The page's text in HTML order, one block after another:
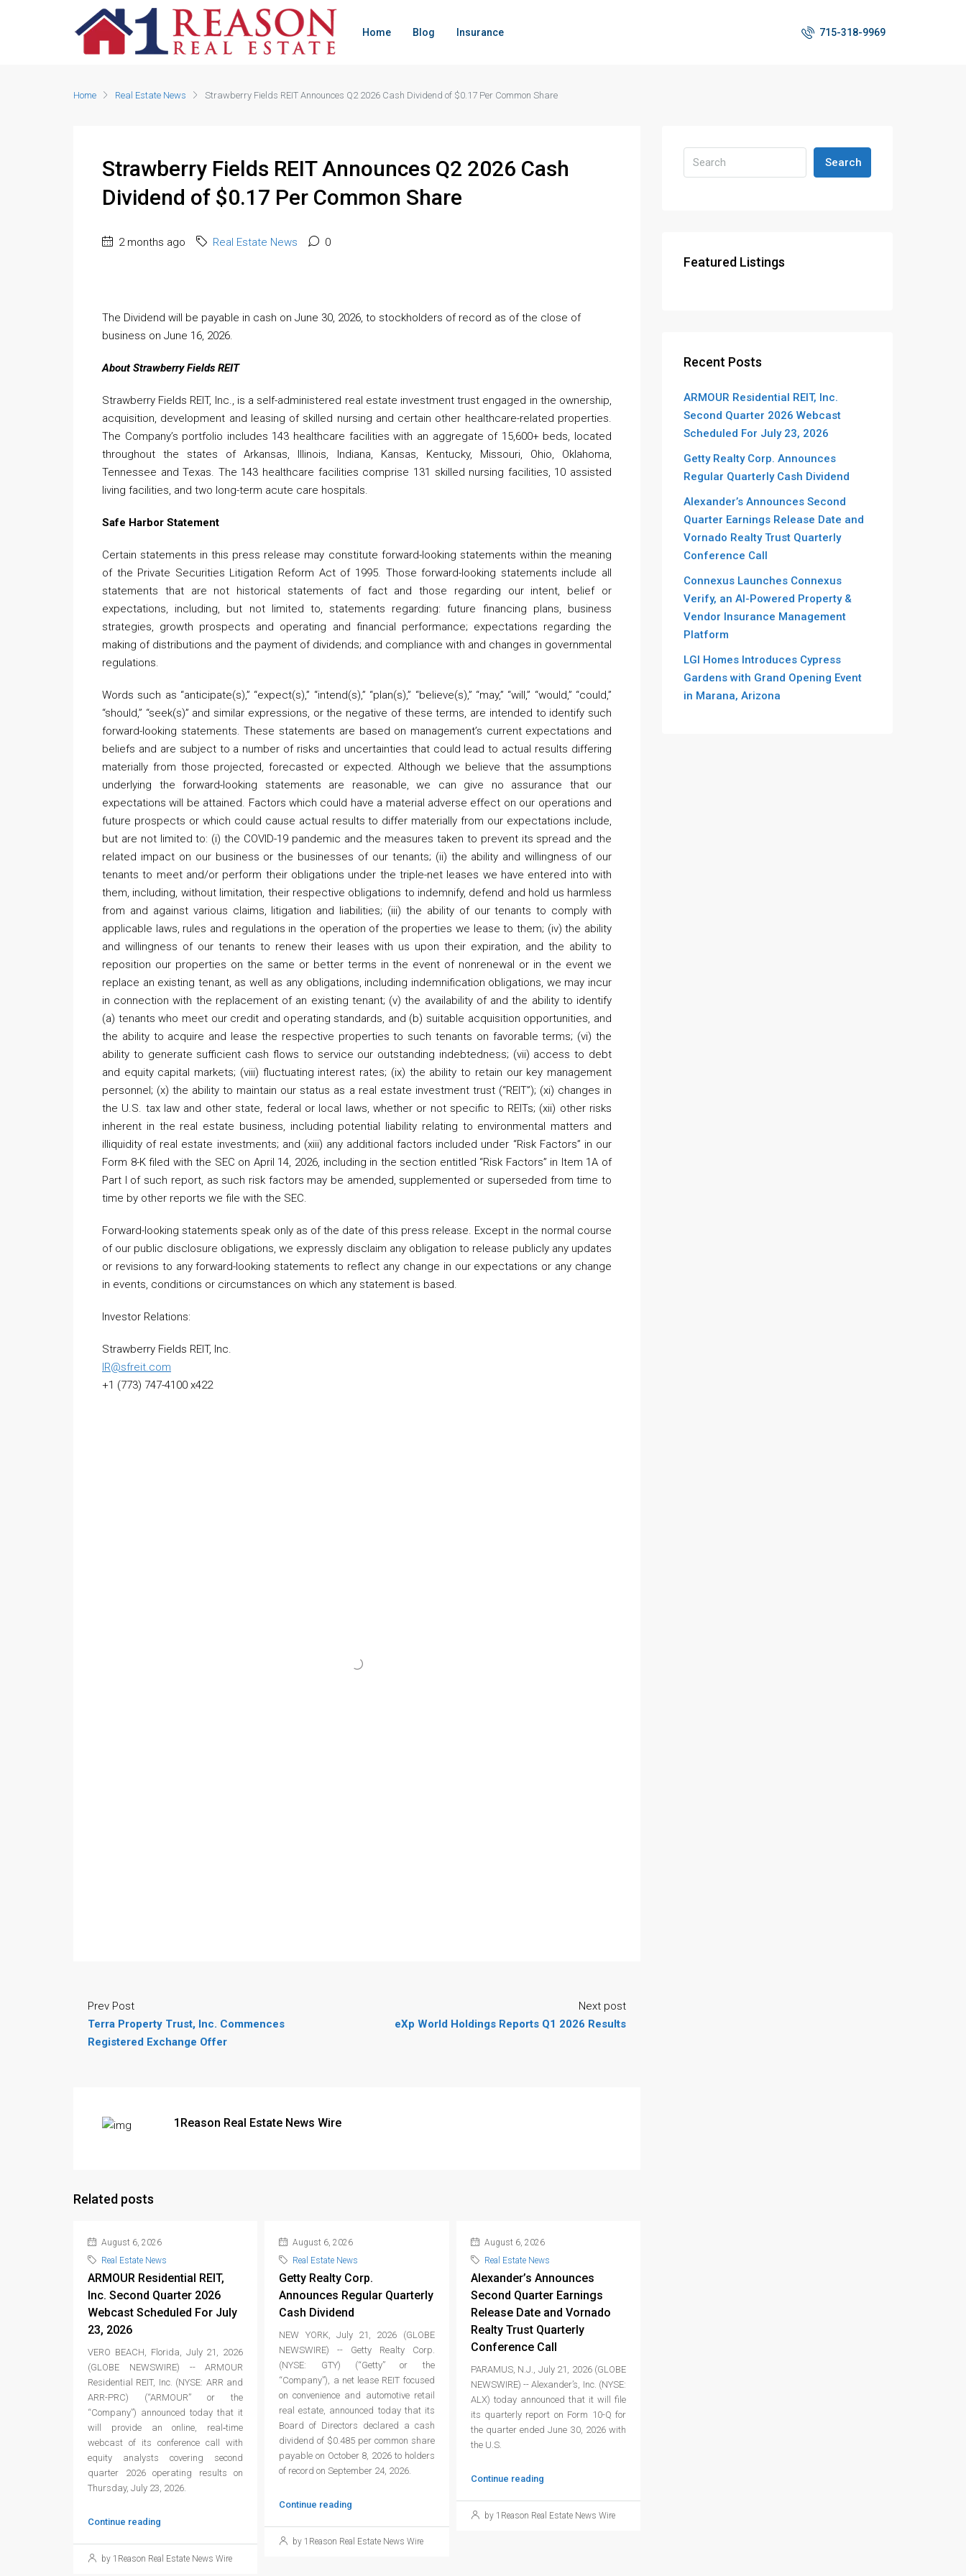
Home Blog Insurance 715-318-9969
Home Real Estate News Strawberry Fields REIT Announces Q2 2026 Cash Dividend of $0.17 Per Common Share
Strawberry Fields REIT Announces Q2 2026 Cash
Dividend of $0.17 Per Common Share
2 months ago Real Estate News 0
The Dividend will be payable in cash on June 30, 2026, to stockholders of record as of the close of
business on June 16, 2026.
About Strawberry Fields REIT
Strawberry Fields REIT, Inc., is a self-administered real estate investment trust engaged in the ownership,
acquisition, development and leasing of skilled nursing and certain other healthcare-related properties.
The Company’s portfolio includes 143 healthcare facilities with an aggregate of 15,600+ beds, located
throughout the states of Arkansas, Illinois, Indiana, Kansas, Kentucky, Missouri, Ohio, Oklahoma,
Tennessee and Texas. The 143 healthcare facilities comprise 131 skilled nursing facilities, 10 assisted
living facilities, and two long-term acute care hospitals.
Safe Harbor Statement
Certain statements in this press release may constitute forward-looking statements within the meaning
of the Private Securities Litigation Reform Act of 1995. Those forward-looking statements include all
statements that are not historical statements of fact and those regarding our intent, belief or
expectations, including, but not limited to, statements regarding: future financing plans, business
strategies, growth prospects and operating and financial performance; expectations regarding the
making of distributions and the payment of dividends; and compliance with and changes in governmental
regulations.
Words such as “anticipate(s),” “expect(s),” “intend(s),” “plan(s),” “believe(s),” “may,” “will,” “would,” “could,”
“should,” “seek(s)” and similar expressions, or the negative of these terms, are intended to identify such
forward-looking statements. These statements are based on management’s current expectations and
beliefs and are subject to a number of risks and uncertainties that could lead to actual results differing
materially from those projected, forecasted or expected. Although we believe that the assumptions
underlying the forward-looking statements are reasonable, we can give no assurance that our
expectations will be attained. Factors which could have a material adverse effect on our operations and
future prospects or which could cause actual results to differ materially from our expectations include,
but are not limited to: (i) the COVID-19 pandemic and the measures taken to prevent its spread and the
related impact on our business or the businesses of our tenants; (ii) the ability and willingness of our
tenants to meet and/or perform their obligations under the triple-net leases we have entered into with
them, including, without limitation, their respective obligations to indemnify, defend and hold us harmless
from and against various claims, litigation and liabilities; (iii) the ability of our tenants to comply with
applicable laws, rules and regulations in the operation of the properties we lease to them; (iv) the ability
and willingness of our tenants to renew their leases with us upon their expiration, and the ability to
reposition our properties on the same or better terms in the event of nonrenewal or in the event we
replace an existing tenant, as well as any obligations, including indemnification obligations, we may incur
in connection with the replacement of an existing tenant; (v) the availability of and the ability to identify
(a) tenants who meet our credit and operating standards, and (b) suitable acquisition opportunities, and
the ability to acquire and lease the respective properties to such tenants on favorable terms; (vi) the
ability to generate sufficient cash flows to service our outstanding indebtedness; (vii) access to debt
and equity capital markets; (viii) fluctuating interest rates; (ix) the ability to retain our key management
personnel; (x) the ability to maintain our status as a real estate investment trust (“REIT”); (xi) changes in
the U.S. tax law and other state, federal or local laws, whether or not specific to REITs; (xii) other risks
inherent in the real estate business, including potential liability relating to environmental matters and
illiquidity of real estate investments; and (xiii) any additional factors included under “Risk Factors” in our
Form 8-K filed with the SEC on April 14, 2026, including in the section entitled “Risk Factors” in Item 1A of
Part I of such report, as such risk factors may be amended, supplemented or superseded from time to
time by other reports we file with the SEC.
Forward-looking statements speak only as of the date of this press release. Except in the normal course
of our public disclosure obligations, we expressly disclaim any obligation to release publicly any updates
or revisions to any forward-looking statements to reflect any change in our expectations or any change
in events, conditions or circumstances on which any statement is based.
Investor Relations:
Strawberry Fields REIT, Inc.
IR@sfreit.com
+1 (773) 747-4100 x422
Prev Post
Terra Property Trust, Inc. Commences
Registered Exchange Offer
Next post
eXp World Holdings Reports Q1 2026 Results
1Reason Real Estate News Wire
Related posts
August 6, 2026
Real Estate News
ARMOUR Residential REIT,
Inc. Second Quarter 2026
Webcast Scheduled For July
23, 2026
VERO BEACH, Florida, July 21, 2026
(GLOBE NEWSWIRE) -- ARMOUR
Residential REIT, Inc. (NYSE: ARR and
ARR-PRC) (“ARMOUR” or the
“Company”) announced today that it
will provide an online, real‑time
webcast of its conference call with
equity analysts covering second
quarter 2026 operating results on
Thursday, July 23, 2026.
Continue reading
by 1Reason Real Estate News Wire
August 6, 2026
Real Estate News
Getty Realty Corp.
Announces Regular Quarterly
Cash Dividend
NEW YORK, July 21, 2026 (GLOBE
NEWSWIRE) -- Getty Realty Corp.
(NYSE: GTY) (“Getty” or the
“Company”), a net lease REIT focused
on convenience and automotive retail
real estate, announced today that its
Board of Directors declared a cash
dividend of $0.485 per common share
payable on October 8, 2026 to holders
of record on September 24, 2026.
Continue reading
by 1Reason Real Estate News Wire
August 6, 2026
Real Estate News
Alexander’s Announces
Second Quarter Earnings
Release Date and Vornado
Realty Trust Quarterly
Conference Call
PARAMUS, N.J., July 21, 2026 (GLOBE
NEWSWIRE) -- Alexander’s, Inc. (NYSE:
ALX) today announced that it will file
its quarterly report on Form 10-Q for
the quarter ended June 30, 2026 with
the U.S.
Continue reading
by 1Reason Real Estate News Wire
Search
Featured Listings
Recent Posts
ARMOUR Residential REIT, Inc.
Second Quarter 2026 Webcast
Scheduled For July 23, 2026
Getty Realty Corp. Announces
Regular Quarterly Cash Dividend
Alexander’s Announces Second
Quarter Earnings Release Date and
Vornado Realty Trust Quarterly
Conference Call
Connexus Launches Connexus
Verify, an AI-Powered Property &
Vendor Insurance Management
Platform
LGI Homes Introduces Cypress
Gardens with Grand Opening Event
in Marana, Arizona